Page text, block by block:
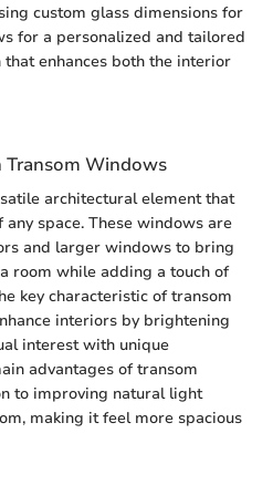
custom glass dimensions for
for a personalized and tailored
enhances both the interior
Windows
architectural element that
space. These windows are
and larger windows to bring
room while adding a touch of
key characteristic of transom
interiors by brightening
interest with unique
advantages of transom
to improving natural light
making it feel more spacious